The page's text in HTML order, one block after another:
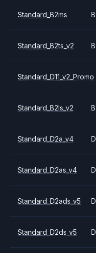
Standard_B2ms B
Standard_B2ts_v2 B
Standard_D11_v2_Promo
Standard_B2ls_v2 B
Standard_D2a_v4 D
Standard_D2as_v4 D
Standard_D2ads_v5 D
Standard_D2ds_v5 D